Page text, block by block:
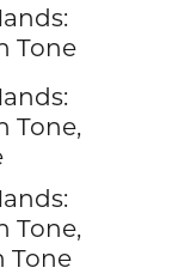
Tone
Tone,
Tone,
Tone